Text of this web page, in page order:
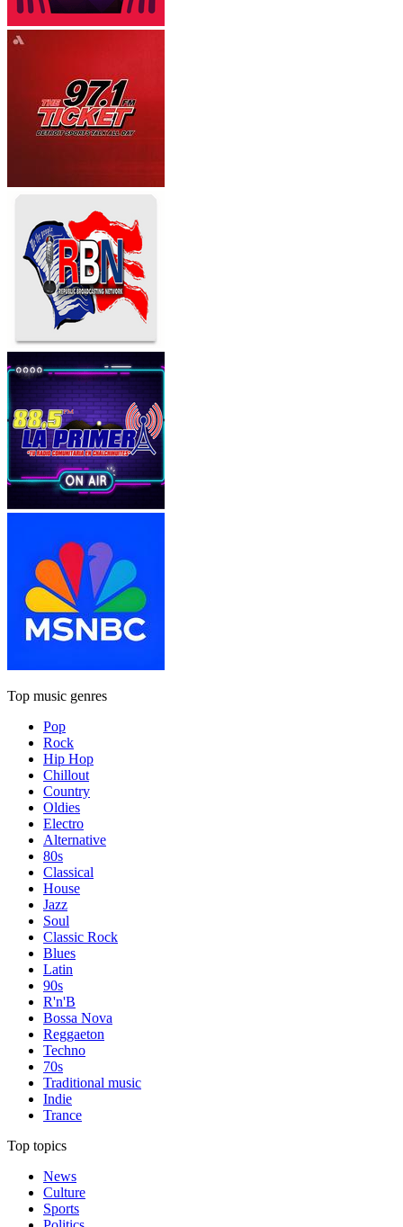
Top music genres
Pop
Rock
Hip Hop
Chillout
Country
Oldies
Electro
Alternative
80s
Classical
House
Jazz
Soul
Classic Rock
Blues
Latin
90s
R'n'B
Bossa Nova
Reggaeton
Techno
70s
Traditional music
Indie
Trance
Top topics
News
Culture
Sports